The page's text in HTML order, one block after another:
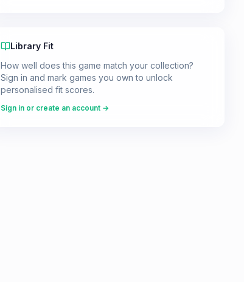
Library Fit
How well does this game match your collection?
Sign in and mark games you own to unlock
personalised fit scores.
Sign in or create an account →